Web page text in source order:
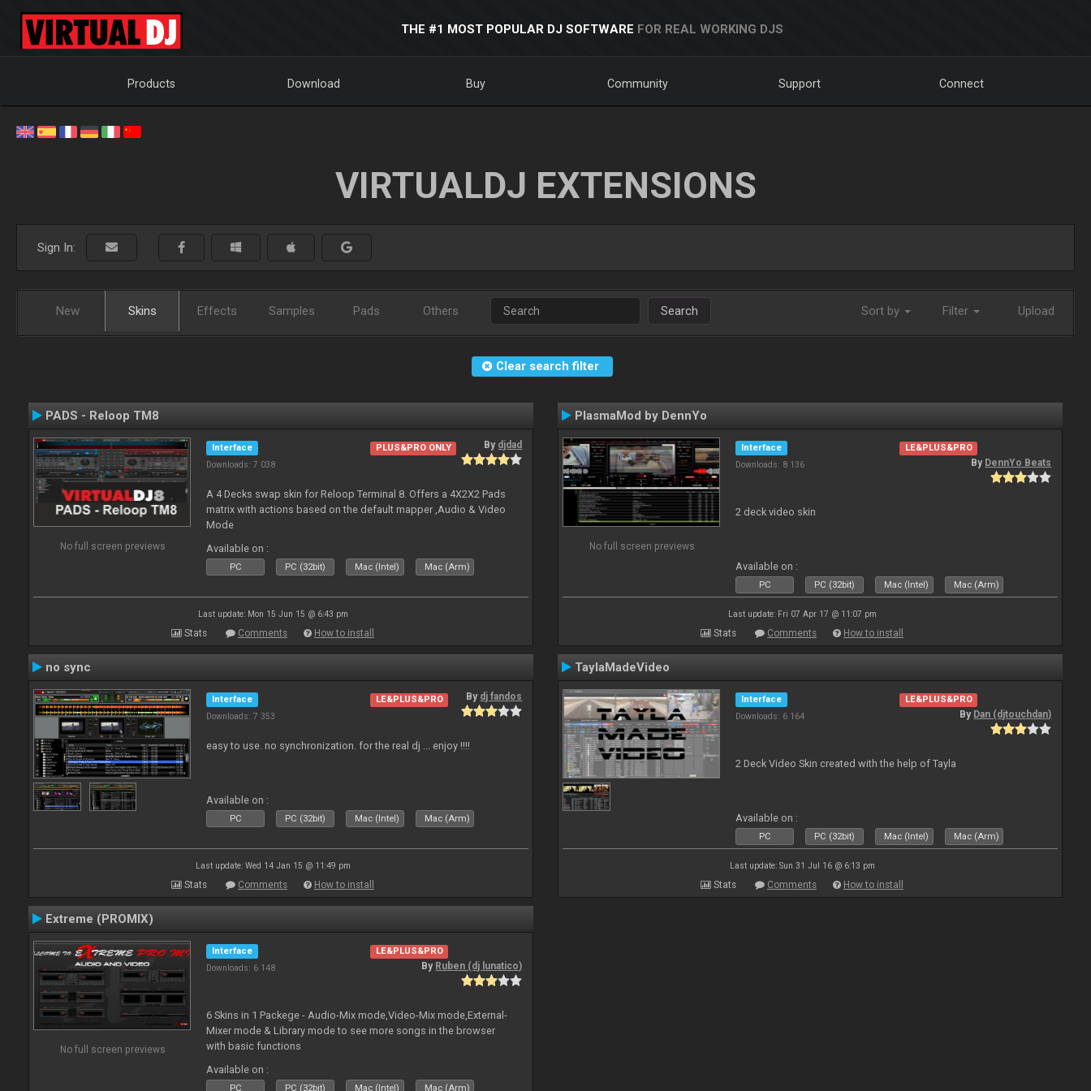
THE #1 MOST POPULAR DJ SOFTWARE FOR REAL WORKING DJS
Products Download Buy Community Support Connect
VIRTUALDJ EXTENSIONS
Sign In:
New Skins Effects Samples Pads Others Search Sort by Filter Upload
Clear search filter
PADS - Reloop TM8
No full screen previews
Interface
Downloads: 7 038
PLUS&PRO ONLY By djdad
A 4 Decks swap skin for Reloop Terminal 8. Offers a 4X2X2 Pads
matrix with actions based on the default mapper ,Audio & Video
Mode
Available on :
PC PC (32bit) Mac (Intel) Mac (Arm)
Last update: Mon 15 Jun 15 @ 6:43 pm
Stats Comments How to install
PlasmaMod by DennYo
No full screen previews
Interface
Downloads: 8 136
LE&PLUS&PRO
By DennYo Beats
2 deck video skin
Available on :
PC PC (32bit) Mac (Intel) Mac (Arm)
Last update: Fri 07 Apr 17 @ 11:07 pm
Stats Comments How to install
no sync
Interface
Downloads: 7 353
LE&PLUS&PRO By dj fandos
easy to use. no synchronization. for the real dj ... enjoy !!!!
Available on :
PC PC (32bit) Mac (Intel) Mac (Arm)
Last update: Wed 14 Jan 15 @ 11:49 pm
Stats Comments How to install
TaylaMadeVideo
Interface
Downloads: 6 164
LE&PLUS&PRO
By Dan (djtouchdan)
2 Deck Video Skin created with the help of Tayla
Available on :
PC PC (32bit) Mac (Intel) Mac (Arm)
Last update: Sun 31 Jul 16 @ 6:13 pm
Stats Comments How to install
Extreme (PROMIX)
No full screen previews
Interface
Downloads: 6 148
LE&PLUS&PRO
By Ruben (dj lunatico)
6 Skins in 1 Packege - Audio-Mix mode,Video-Mix mode,External-
Mixer mode & Library mode to see more songs in the browser
with basic functions
Available on :
PC PC (32bit) Mac (Intel) Mac (Arm)